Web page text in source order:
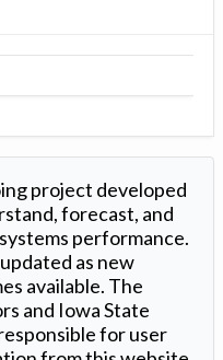
project developed
forecast, and
performance.
as new
available. The
and Iowa State
for user